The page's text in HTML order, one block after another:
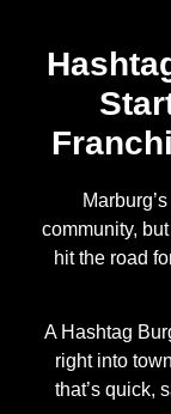
community,
hit the road
A Hashtag
right into
that’s quick,